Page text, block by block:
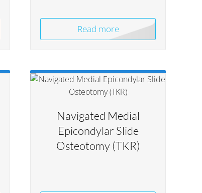
Read more
Navigated Medial
Epicondylar Slide
Osteotomy (TKR)